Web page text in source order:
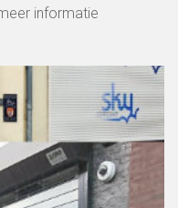
informatie